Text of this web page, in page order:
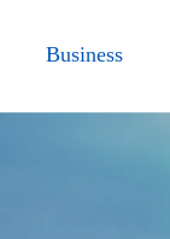
Business